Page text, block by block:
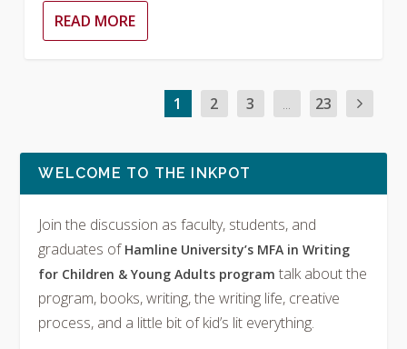
READ MORE
1 2 3 ... 23
WELCOME TO THE INKPOT
Join the discussion as faculty, students, and
graduates of Hamline University’s MFA in Writing
for Children & Young Adults programtalk about the
program, books, writing, the writing life, creative
process, and a little bit of kid’s lit everything.